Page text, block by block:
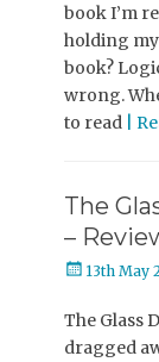
book I’m
holding
book?
wrong.
to read
|
The
–
Posted
13th May
The Glass
dragged